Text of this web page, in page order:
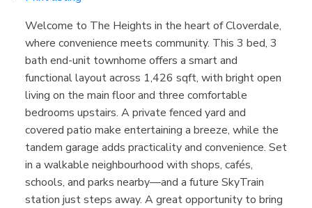
Welcome to The Heights in the heart of Cloverdale,
where convenience meets community. This 3 bed, 3
bath end-unit townhome offers a smart and
functional layout across 1,426 sqft, with bright open
living on the main floor and three comfortable
bedrooms upstairs. A private fenced yard and
covered patio make entertaining a breeze, while the
tandem garage adds practicality and convenience. Set
in a walkable neighbourhood with shops, cafés,
schools, and parks nearby—and a future SkyTrain
station just steps away. A great opportunity to bring